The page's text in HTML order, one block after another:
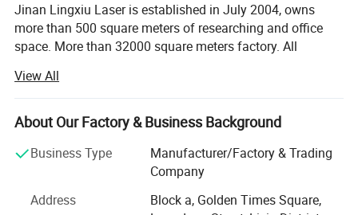
Jinan Lingxiu Laser is established in July 2004, owns
more than 500 square meters of researching and office
space. More than 32000 square meters factory. All
certified to ISO 9001. Products are sold to USA, Canada,
Australia, Europe, South east Asia, Africa etc,
Our company is specialized in the production of CNC
woodworking equipment and CNC laser advertising
equipment of high-tech enterprises. Our company sets
maintenance services as a whole, specialized in
View All
About Our Factory & Business Background
Business Type
Manufacturer/Factory & Trading
Company
Address
Block a, Golden Times Square,